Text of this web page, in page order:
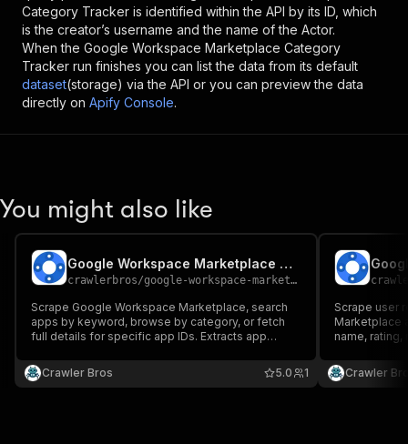
Category Tracker is identified within the API by its ID, which
is the creator’s username and the name of the Actor.
When the Google Workspace Marketplace Category
Tracker run finishes you can list the data from its default
dataset(storage) via the API or you can preview the data
directly on Apify Console.
You might also like
Google Workspace Marketplace Scraper
crawlerbros/google-workspace-marketplace-scraper
Scrape Google Workspace Marketplace, search
apps by keyword, browse by category, or fetch
full details for specific app IDs. Extracts app
categories, Works With products, icon, and more.
Crawler Bros 1
5.0
Scrape user
Marketplace
name,
Crawler